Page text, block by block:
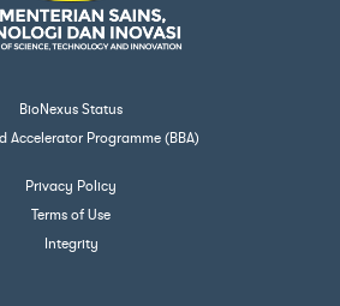
BioNexus Status
Accelerator Programme (BBA)
Privacy Policy
Terms of Use
Integrity